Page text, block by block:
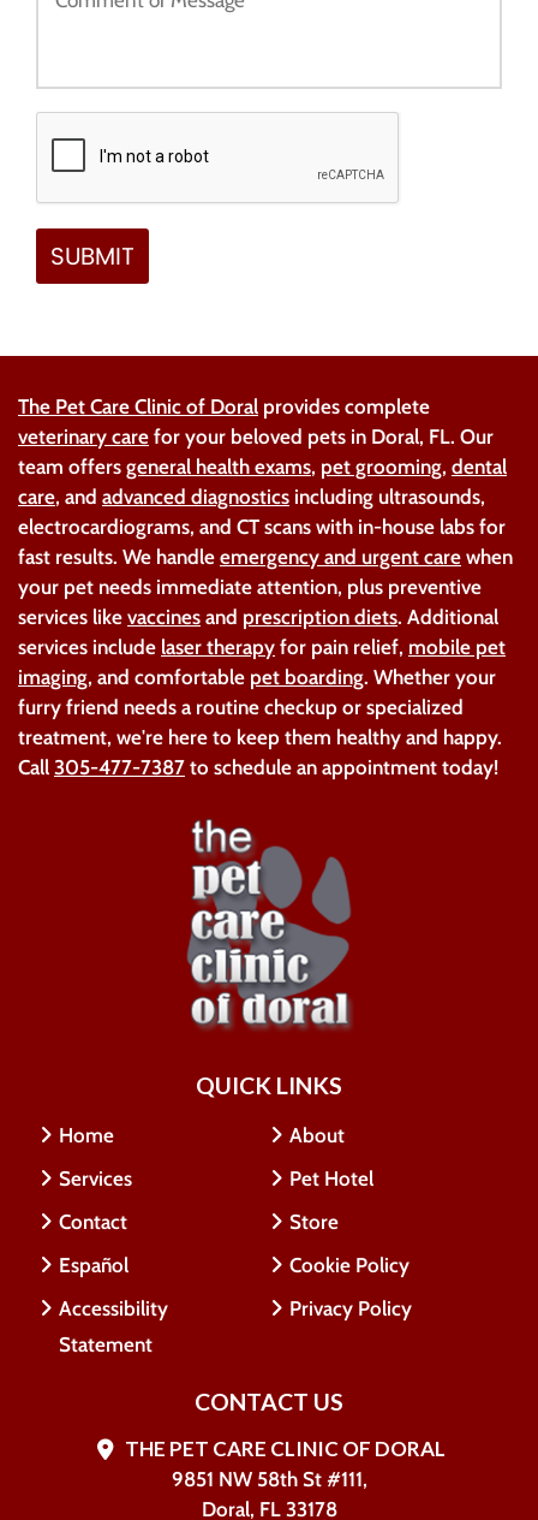
The Pet Care Clinic of Doral provides complete
veterinary care for your beloved pets in Doral, FL. Our
team offers general health exams, pet grooming, dental
care, and advanced diagnostics including ultrasounds,
electrocardiograms, and CT scans with in-house labs for
fast results. We handle emergency and urgent care when
your pet needs immediate attention, plus preventive
services like vaccines and prescription diets. Additional
services include laser therapy for pain relief, mobile pet
imaging, and comfortable pet boarding. Whether your
furry friend needs a routine checkup or specialized
treatment, we're here to keep them healthy and happy.
Call 305-477-7387 to schedule an appointment today!
QUICK LINKS
Home
About
Services
Pet Hotel
Contact
Store
Español
Cookie Policy
Accessibility
Statement
Privacy Policy
CONTACT US
THE PET CARE CLINIC OF DORAL
9851 NW 58th St #111,
Doral, FL 33178